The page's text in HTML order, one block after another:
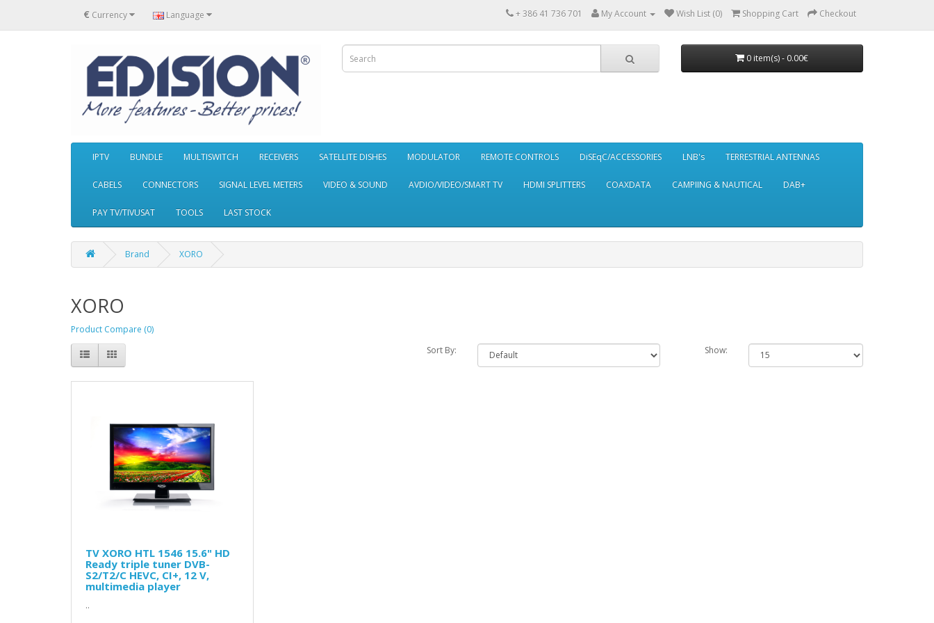
€ Currency Language + 386 41 736 701 My Account Wish List (0) Shopping Cart Checkout
0 item(s) - 0.00€
IPTV BUNDLE MULTISWITCH RECEIVERS SATELLITE DISHES MODULATOR REMOTE CONTROLS DiSEqC/ACCESSORIES LNB's TERRESTRIAL ANTENNAS
CABELS CONNECTORS SIGNAL LEVEL METERS VIDEO & SOUND AVDIO/VIDEO/SMART TV HDMI SPLITTERS COAXDATA CAMPIING & NAUTICAL DAB+
PAY TV/TIVUSAT TOOLS LAST STOCK
Brand XORO
XORO
Product Compare (0)
Sort By:
Show:
TV XORO HTL 1546 15.6" HD
Ready triple tuner DVB-
S2/T2/C HEVC, CI+, 12 V,
multimedia player
..